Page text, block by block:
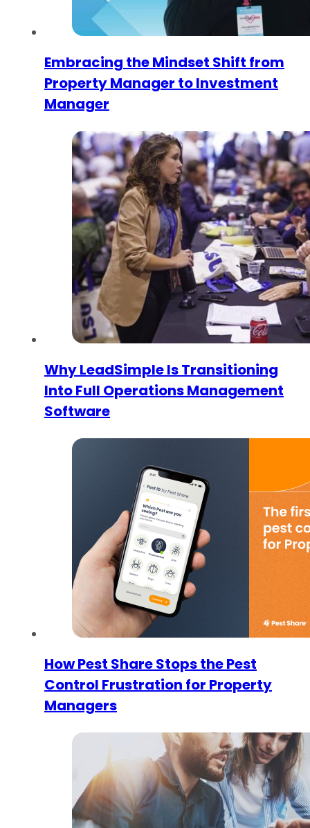
Embracing the Mindset Shift from
Property Manager to Investment
Manager
Why LeadSimple Is Transitioning
Into Full Operations Management
Software
How Pest Share Stops the Pest
Control Frustration for Property
Managers